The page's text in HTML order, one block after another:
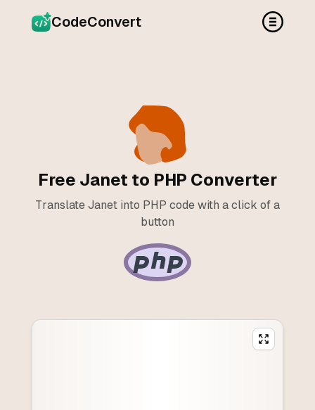
CodeConvert
Free Janet to PHP Converter
Translate Janet into PHP code with a click of a
button